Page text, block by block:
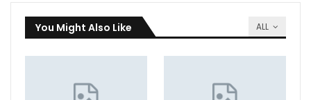
ALL
You Might Also Like